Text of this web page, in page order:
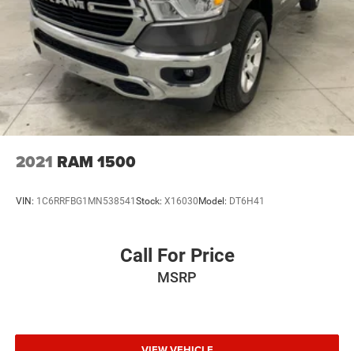
2021 RAM 1500
VIN: 1C6RRFBG1MN538541Stock: X16030Model: DT6H41
Call For Price
MSRP